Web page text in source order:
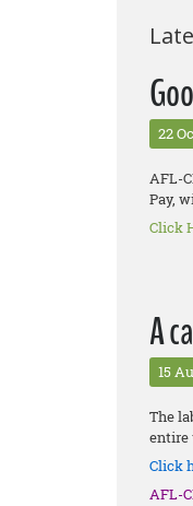
22
AFL-
Pay,
Click
A
15
The
entire
Click
AFL-